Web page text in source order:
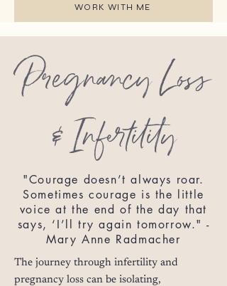
WORK WITH ME
Pregnancy Loss
& Infertility
"Courage doesn’t always roar.
Sometimes courage is the little
voice at the end of the day that
says, ‘I’ll try again tomorrow." -
Mary Anne Radmacher
The journey through infertility and
pregnancy loss can be isolating,